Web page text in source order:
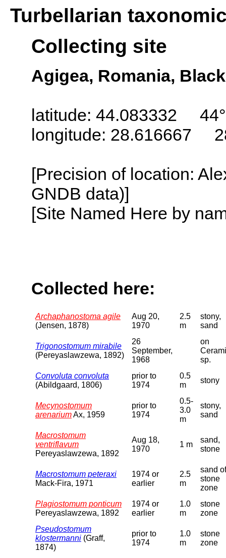
Turbellarian
Collecting site
Agigea, Romania,
latitude: 44.083332
longitude: 28.616667
[Precision of location:
GNDB data)]
[Site Named Here by
Collected here:
Archaphanostoma agile
(Jensen, 1878)
Aug 20,
1970
2.5
m
stony,
sand
Trigonostomum mirabile
(Pereyaslawzewa, 1892)
26
September,
1968
on
sp.
Convoluta convoluta
(Abildgaard, 1806)
prior to
1974
0.5
m
stony
Mecynostomum
arenariumAx, 1959
prior to
1974
0.5-
3.0
m
stony,
sand
Macrostomum
ventriflavum
Pereyaslawzewa, 1892
Aug 18,
1970
1 m
sand,
stone
Macrostomum peteraxi
Mack-Fira, 1971
1974 or
earlier
2.5
m
sand of
stone
zone
Plagiostomum ponticum
Pereyaslawzewa, 1892
1974 or
earlier
1.0
m
stone
zone
Pseudostomum
klostermanni (Graff,
1874)
prior to
1974
1.0
m
stone
zone